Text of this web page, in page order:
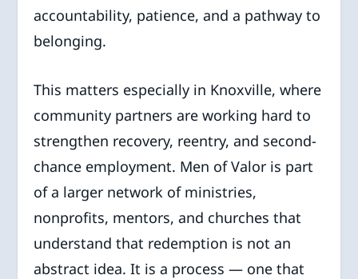
accountability, patience, and a pathway to
belonging.
This matters especially in Knoxville, where
community partners are working hard to
strengthen recovery, reentry, and second-
chance employment. Men of Valor is part
of a larger network of ministries,
nonprofits, mentors, and churches that
understand that redemption is not an
abstract idea. It is a process — one that